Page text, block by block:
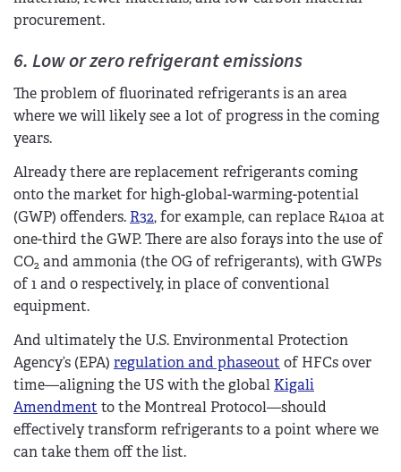
procurement.
6. Low or zero refrigerant emissions
The problem of fluorinated refrigerants is an area
where we will likely see a lot of progress in the coming
years.
Already there are replacement refrigerants coming
onto the market for high-global-warming-potential
(GWP) offenders. R32, for example, can replace R410a at
one-third the GWP. There are also forays into the use of
CO2 and ammonia (the OG of refrigerants), with GWPs
of 1 and 0 respectively, in place of conventional
equipment.
And ultimately the U.S. Environmental Protection
Agency’s (EPA) regulation and phaseout of HFCs over
time—aligning the US with the global Kigali
Amendment to the Montreal Protocol—should
effectively transform refrigerants to a point where we
can take them off the list.